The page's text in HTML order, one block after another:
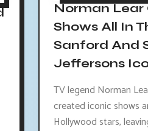
Norman Lear
Shows All In
Sanford And
Jeffersons
TV legend Norman
created iconic shows
Hollywood stars,